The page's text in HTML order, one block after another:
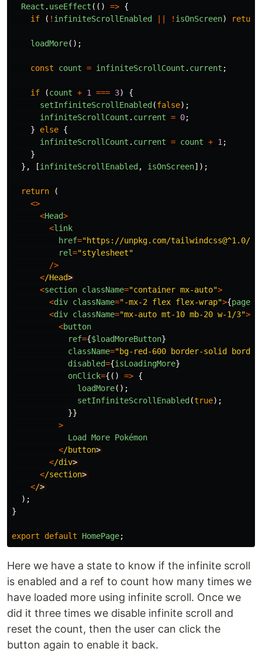
React . useEffect (() => {
if
( ! infiniteScrollEnabled ! isOnScreen) return
loadMore();
const count = infiniteScrollCount . current ;
if (count + 1 === 3)
{
setInfiniteScrollEnabled (false);
infiniteScrollCount . current = 0;
}
else {
infiniteScrollCount . current = count + 1 ;
}
},
[infiniteScrollEnabled , isOnScreen]);
return
(
<>
<Head>
<link
href="https://unpkg.com/tailwindcss@^1.0/
rel="stylesheet"
/>
</Head
<section className="container mx-auto">
<div className="-mx-2 flex flex-wrap">{pages
<div className="mx-auto mt-10 mb-20 w-1/3">
<button
ref={$loadMoreButton}
className="bg-red-600 border-solid
disabled={isLoadingMore}
onClick={() => {
loadMore();
setInfiniteScrollEnabled (true);
}}
>
Load
More Pokémon
</button
</div
</section
</
);
}
export default HomePage;
Here we have a state to know if the infinite scroll
is enabled and a ref to count how many times we
have loaded more using infinite scroll. Once we
did it three times we disable infinite scroll and
reset the count, then the user can click the
button again to enable it back.